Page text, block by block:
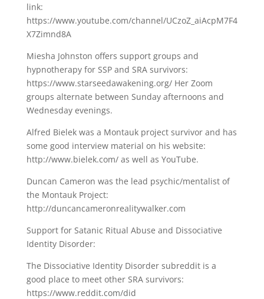
link:
https://www.youtube.com/channel/UCzoZ_aiAcpM7F4
X7Zimnd8A
Miesha Johnston offers support groups and
hypnotherapy for SSP and SRA survivors:
https://www.starseedawakening.org/ Her Zoom
groups alternate between Sunday afternoons and
Wednesday evenings.
Alfred Bielek was a Montauk project survivor and has
some good interview material on his website:
http://www.bielek.com/ as well as YouTube.
Duncan Cameron was the lead psychic/mentalist of
the Montauk Project:
http://duncancameronrealitywalker.com
Support for Satanic Ritual Abuse and Dissociative
Identity Disorder:
The Dissociative Identity Disorder subreddit is a
good place to meet other SRA survivors:
https://www.reddit.com/did